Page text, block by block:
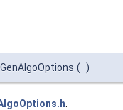
( )